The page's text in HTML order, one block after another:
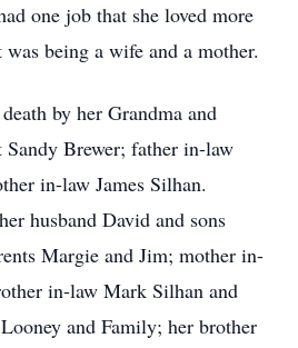
one job that she loved more
being a wife and a mother.
by her Grandma and
Sandy Brewer; father in-law
in-law James Silhan.
husband David and sons
Margie and Jim; mother in-
in-law Mark Silhan and
and Family; her brother